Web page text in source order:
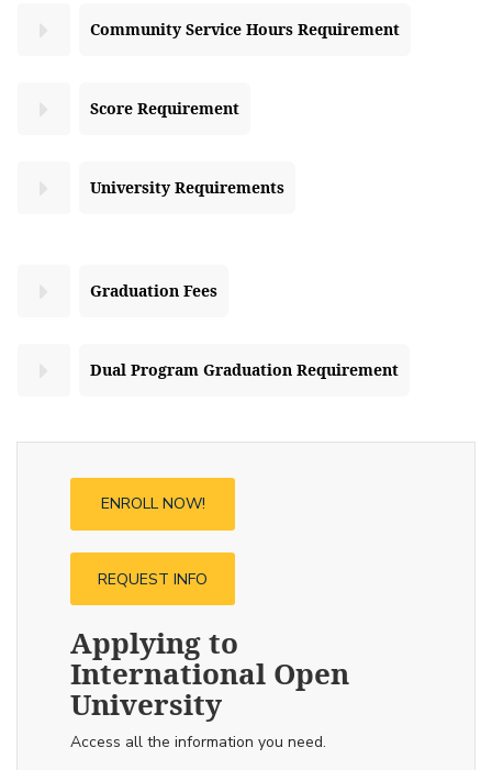
Community Service Hours Requirement
Score Requirement
University Requirements
Graduation Fees
Dual Program Graduation Requirement
ENROLL NOW!
REQUEST INFO
Applying to
International Open
University
Access all the information you need.